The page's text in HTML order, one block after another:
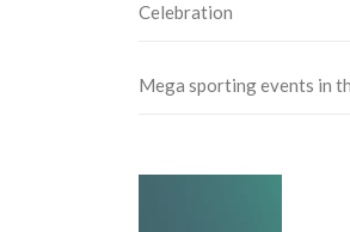
Celebration
Mega sporting events in